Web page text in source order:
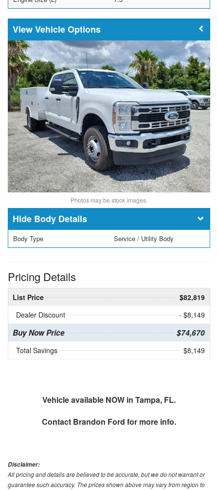
Vehicle Options
Photos may be stock images.
Body Details
Body Type Service / Utility Body
Pricing Details
List Price
$82,819
Dealer Discount
- $8,149
Buy Now Price $74,670
Total Savings $8,149
Vehicle available NOW in Tampa, FL.
Contact Brandon Ford for more info.
Disclaimer:
All pricing and details are believed to be accurate, but we do not warrant or
guarantee such accuracy. The prices shown above may vary from region to